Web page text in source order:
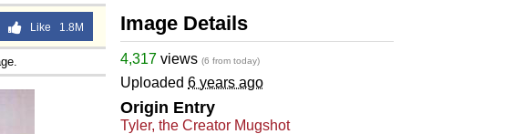
Like 1.8M Image Details
4,317 views (6 from today)
Uploaded 6 years ago
Origin Entry
Tyler, the Creator Mugshot